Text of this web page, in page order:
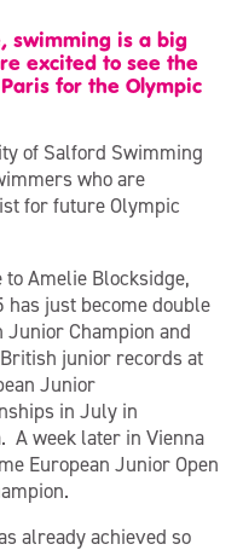
swimming is a big
excited to see the
for the Olympic
of Salford Swimming
who are
for future Olympic
to Amelie Blocksidge,
has just become double
Junior Champion and
junior records at
Junior
in July in
A week later in Vienna
European Junior Open
already achieved so